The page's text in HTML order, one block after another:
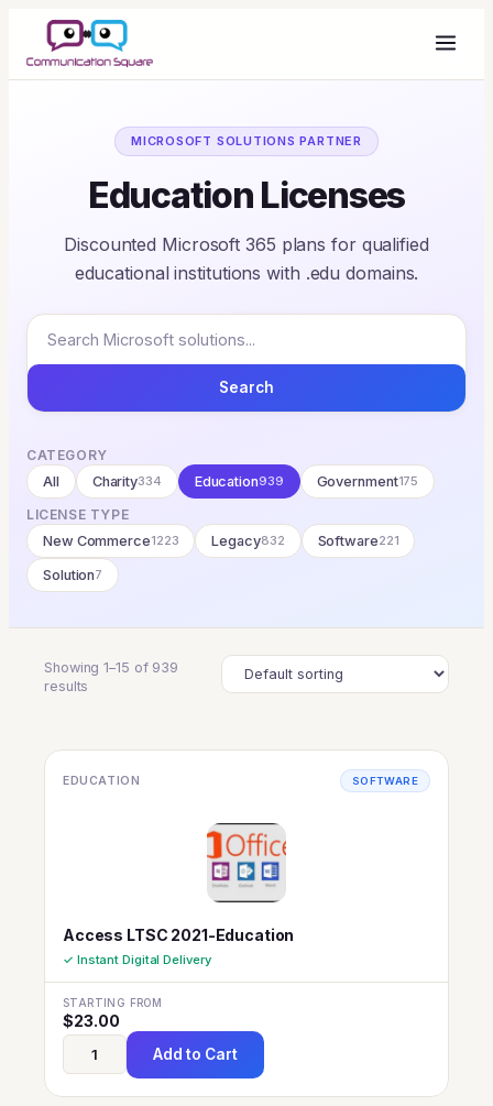
MICROSOFT SOLUTIONS PARTNER
Education Licenses
Discounted Microsoft 365 plans for qualified
educational institutions with .edu domains.
Search
CATEGORY
All
Charity334 Education939 Government175
LICENSE TYPE
New Commerce1223 Legacy832 Software221
Solution7
Showing 1–15 of 939
results
EDUCATION SOFTWARE
Access LTSC 2021-Education
✓ Instant Digital Delivery
STARTING FROM
$23.00
Add to Cart